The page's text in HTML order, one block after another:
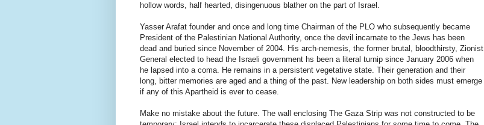
hollow words, half hearted, disingenuous blather on the part of Israel.
Yasser Arafat founder and once and long time Chairman of the PLO who subsequently became
President of the Palestinian National Authority, once the devil incarnate to the Jews has been
dead and buried since November of 2004. His arch-nemesis, the former brutal, bloodthirsty, Zionist
General elected to head the Israeli government hs been a literal turnip since January 2006 when
he lapsed into a coma. He remains in a persistent vegetative state. Their generation and their
long, bitter memories are aged and a thing of the past. New leadership on both sides must emerge
if any of this Apartheid is ever to cease.
Make no mistake about the future. The wall enclosing The Gaza Strip was not constructed to be